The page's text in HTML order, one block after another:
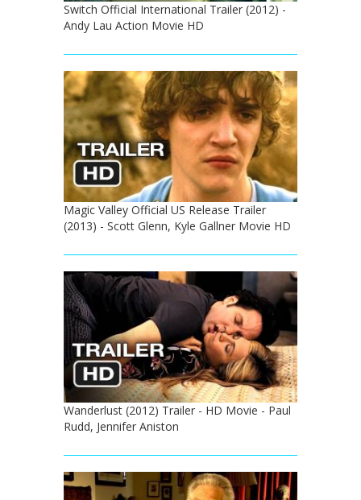
Switch Official International Trailer (2012) -
Andy Lau Action Movie HD
Magic Valley Official US Release Trailer
(2013) - Scott Glenn, Kyle Gallner Movie HD
Wanderlust (2012) Trailer - HD Movie - Paul
Rudd, Jennifer Aniston